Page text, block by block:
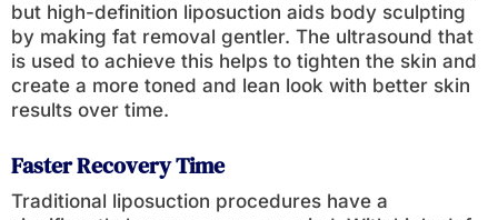
but high-definition liposuction aids body sculpting
by making fat removal gentler. The ultrasound that
is used to achieve this helps to tighten the skin and
create a more toned and lean look with better skin
results over time.
Faster Recovery Time
Traditional liposuction procedures have a